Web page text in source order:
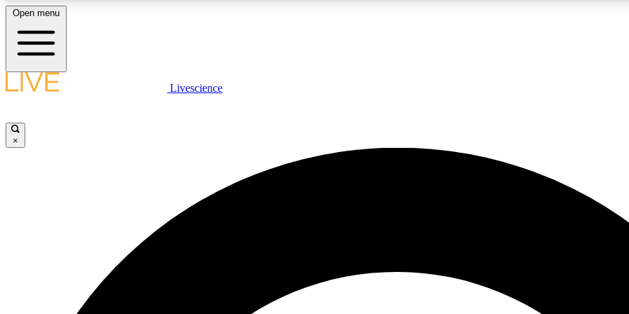
LIVE SCIENCE PLUS
JOIN
Open menu
Livescience
×